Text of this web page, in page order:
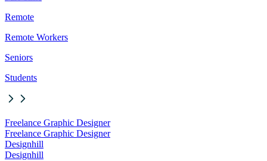
Remote
Remote Workers
Seniors
Students
Freelance Graphic Designer
Freelance Graphic Designer
Designhill
Designhill